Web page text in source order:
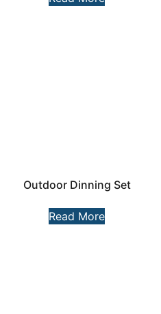
Outdoor Dinning Set
Read More